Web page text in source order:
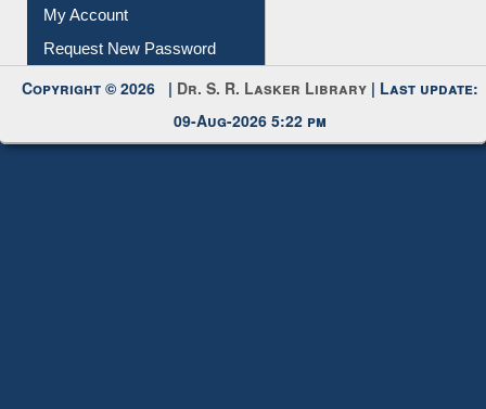
Submit Photo
My Account
Request New Password
Copyright © 2026 |Dr. S. R. Lasker Library